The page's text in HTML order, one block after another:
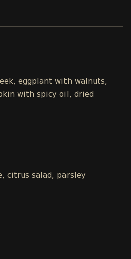
eggplant with walnuts,
with spicy oil, dried
citrus salad, parsley